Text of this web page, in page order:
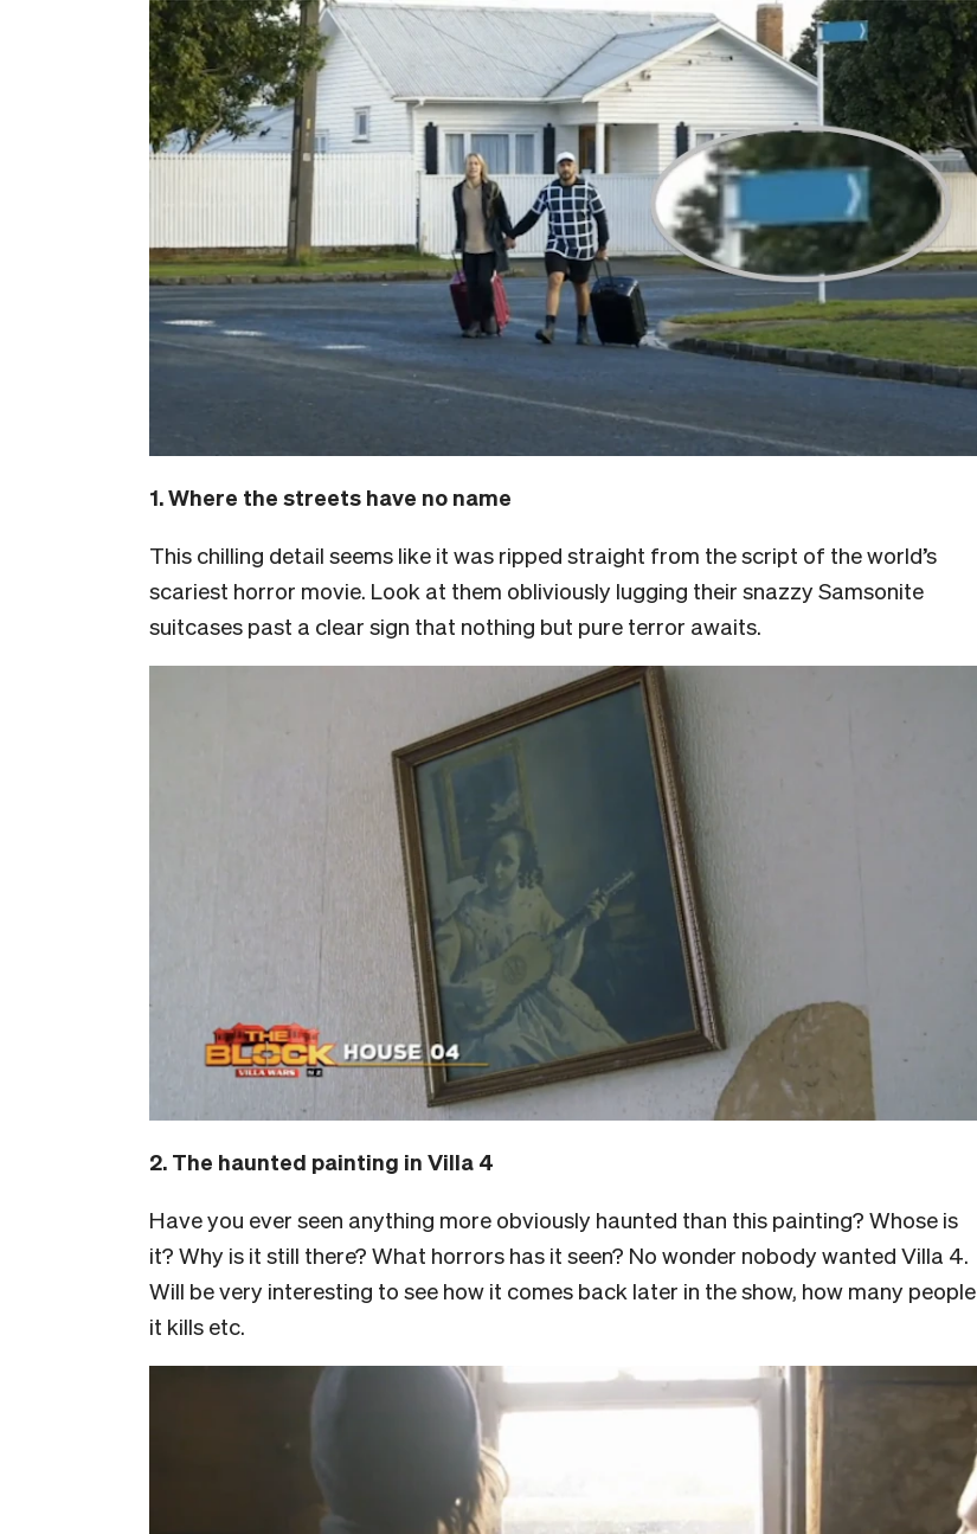
1. Where the streets have no name
This chilling detail seems like it was ripped straight from the script of the world’s
scariest horror movie. Look at them obliviously lugging their snazzy Samsonite
suitcases past a clear sign that nothing but pure terror awaits.
2. The haunted painting in Villa 4
Have you ever seen anything more obviously haunted than this painting? Whose is
it? Why is it still there? What horrors has it seen? No wonder nobody wanted Villa 4.
Will be very interesting to see how it comes back later in the show, how many people
it kills etc.